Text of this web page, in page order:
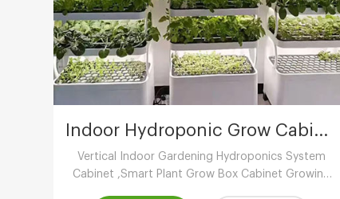
Indoor Hydroponic Grow Cabinet
Vertical Indoor Gardening Hydroponics System
Cabinet ,Smart Plant Grow Box Cabinet Growing